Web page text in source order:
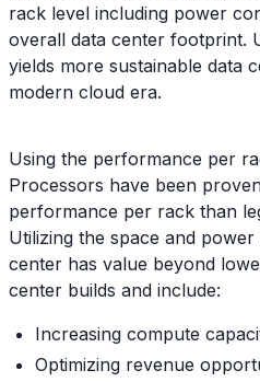
rack level including power
overall data center footprint.
yields more sustainable data
modern cloud era.
Using the performance per
Processors have been
performance per rack than
Utilizing the space and
center has value beyond
center builds and include:
Increasing compute
Optimizing revenue